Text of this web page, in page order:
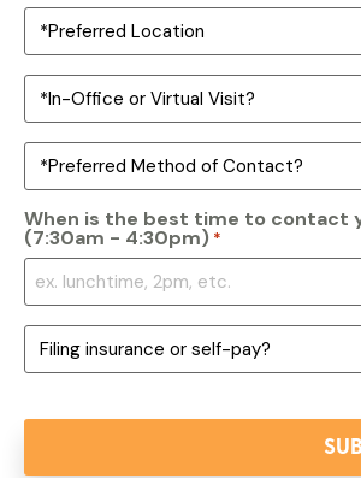
PREFERRED
OFFICE
LOCATION
*
IN-
PERSON
OR
TELEHEALTH/HYBRID?
PREFERRED
METHOD
OF
CONTACT
*
When is the best time to contact
(7:30am - 4:30pm) *
Filing
insurance
or